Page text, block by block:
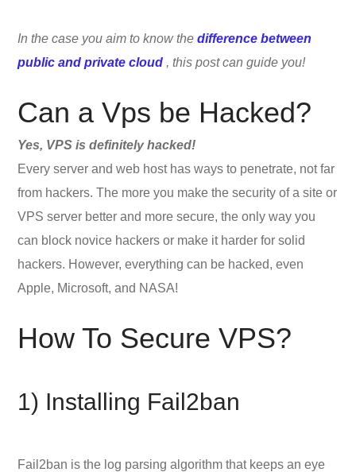
In the case you aim to know thedifference between
public and private cloud , this post can guide you!
Can a Vps be Hacked?
Yes, VPS is definitely hacked!
Every server and web host has ways to penetrate, not far
from hackers. The more you make the security of a site or
VPS server better and more secure, the only way you
can block novice hackers or make it harder for solid
hackers. However, everything can be hacked, even
Apple, Microsoft, and NASA!
How To Secure VPS?
1) Installing Fail2ban
Fail2ban is the log parsing algorithm that keeps an eye